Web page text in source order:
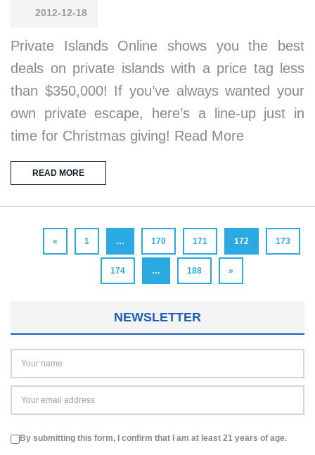
2012-12-18
Private Islands Online shows you the best
deals on private islands with a price tag less
than $350,000! If you’ve always wanted your
own private escape, here’s a line-up just in
time for Christmas giving! Read More
READ MORE
« 1 … 170 171 172 173
174 … 188 »
NEWSLETTER
By submitting this form, I confirm that I am at least 21 years of age.